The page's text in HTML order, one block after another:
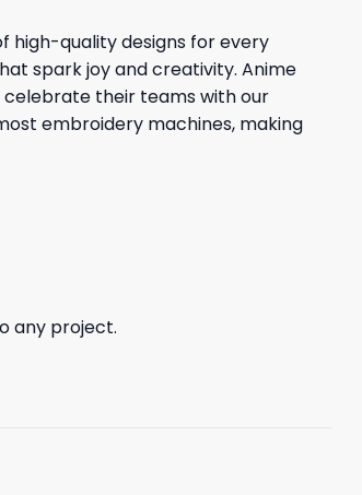
high-quality designs for every
spark joy and creativity. Anime
celebrate their teams with our
embroidery machines, making
any project.